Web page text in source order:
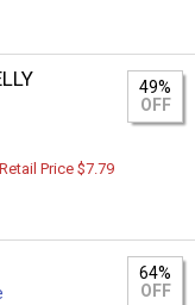
49%
OFF
Price $7.79
64%
OFF